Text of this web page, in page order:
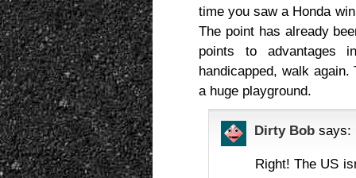
time you saw a Honda
The point has already
points to advantages
handicapped, walk
a huge playground.
Dirty Bob says:
Right! The US